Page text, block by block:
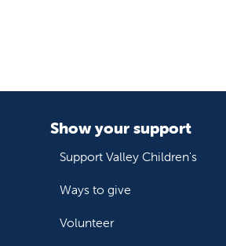
Show your support
Support Valley Children's
Ways to give
Volunteer